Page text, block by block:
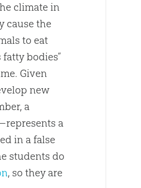
climate in
cause the
to eat
bodies”
Given
new
a
a
in a false
students do
, so they are